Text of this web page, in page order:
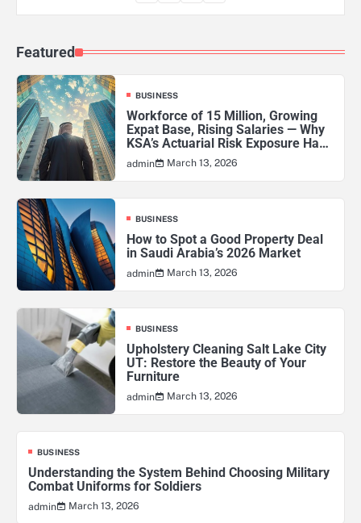
Featured
BUSINESS
Workforce of 15 Million, Growing
Expat Base, Rising Salaries — Why
KSA’s Actuarial Risk Exposure Has
Never Been Higher
admin March 13, 2026
BUSINESS
How to Spot a Good Property Deal
in Saudi Arabia’s 2026 Market
admin March 13, 2026
BUSINESS
Upholstery Cleaning Salt Lake City
UT: Restore the Beauty of Your
Furniture
admin March 13, 2026
BUSINESS
Understanding the System Behind Choosing Military
Combat Uniforms for Soldiers
admin March 13, 2026